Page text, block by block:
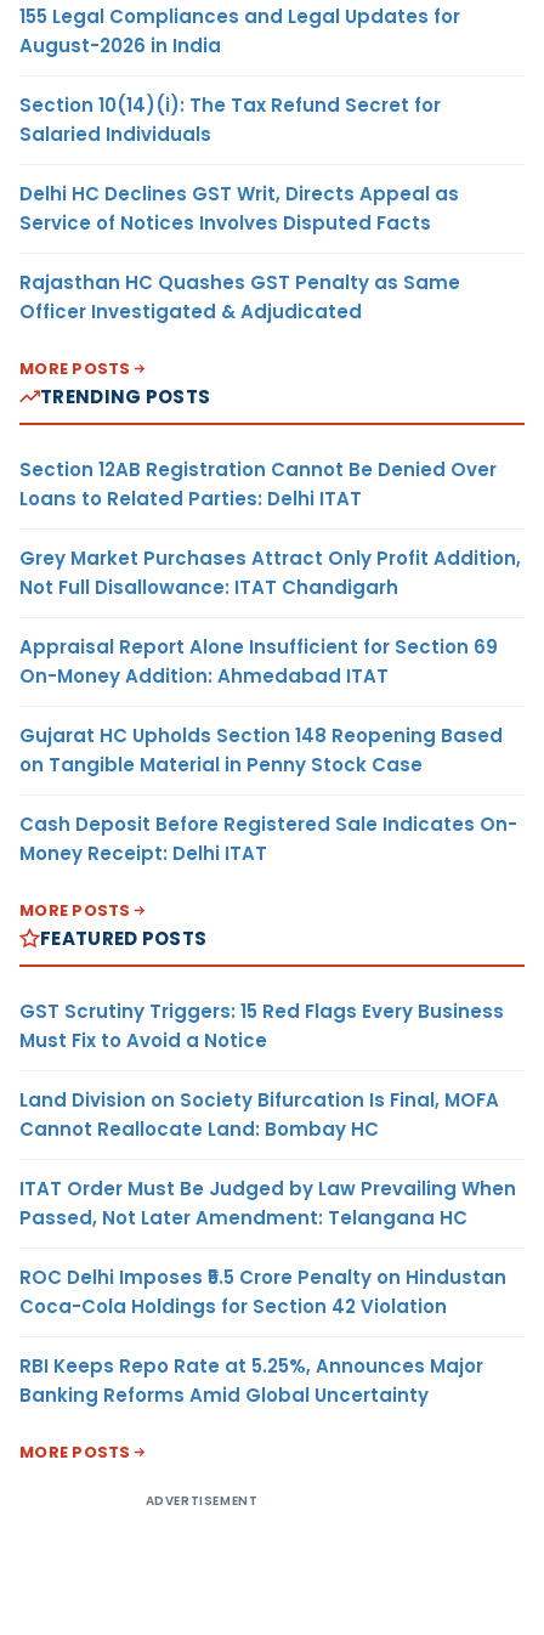
155 Legal Compliances and Legal Updates for
August-2026 in India
Section 10(14)(i): The Tax Refund Secret for
Salaried Individuals
Delhi HC Declines GST Writ, Directs Appeal as
Service of Notices Involves Disputed Facts
Rajasthan HC Quashes GST Penalty as Same
Officer Investigated & Adjudicated
MORE POSTS
TRENDING POSTS
Section 12AB Registration Cannot Be Denied Over
Loans to Related Parties: Delhi ITAT
Grey Market Purchases Attract Only Profit Addition,
Not Full Disallowance: ITAT Chandigarh
Appraisal Report Alone Insufficient for Section 69
On-Money Addition: Ahmedabad ITAT
Gujarat HC Upholds Section 148 Reopening Based
on Tangible Material in Penny Stock Case
Cash Deposit Before Registered Sale Indicates On-
Money Receipt: Delhi ITAT
MORE POSTS
FEATURED POSTS
GST Scrutiny Triggers: 15 Red Flags Every Business
Must Fix to Avoid a Notice
Land Division on Society Bifurcation Is Final, MOFA
Cannot Reallocate Land: Bombay HC
ITAT Order Must Be Judged by Law Prevailing When
Passed, Not Later Amendment: Telangana HC
ROC Delhi Imposes ₹5.5 Crore Penalty on Hindustan
Coca-Cola Holdings for Section 42 Violation
RBI Keeps Repo Rate at 5.25%, Announces Major
Banking Reforms Amid Global Uncertainty
MORE POSTS
ADVERTISEMENT